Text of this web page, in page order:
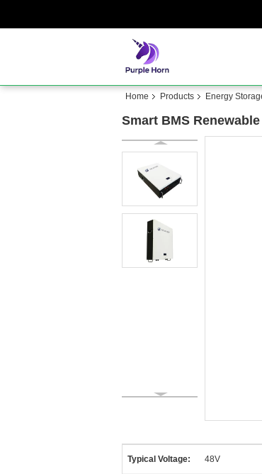
Home Products Energy
Smart BMS
Typical Voltage: 48V